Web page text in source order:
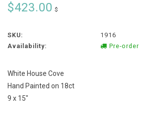
$423.00 $
SKU:
1916
Availability:
Pre-order
White House Cove
Hand Painted on 18ct
9 x 15"